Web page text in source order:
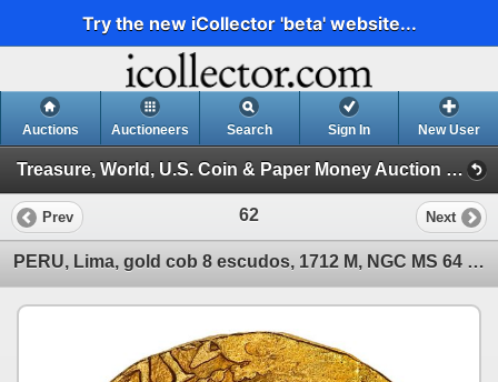
Try the new iCollector 'beta' website...
Auctions Auctioneers Search Sign In New User
Treasure, World, U.S. Coin & Paper Money Auction 35 (Session 1: Gold Cobs & Shipwreck Coins)
Prev 62 Next
PERU, Lima, gold cob 8 escudos, 1712 M, NGC MS 64 (1715 Fleet Shipwreck Label).